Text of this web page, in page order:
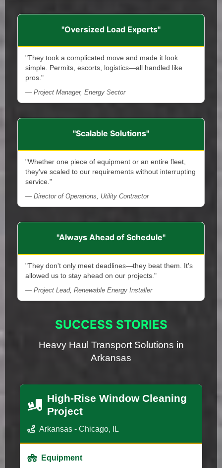
"Oversized Load Experts"
"They took a complicated move and made it look
simple. Permits, escorts, logistics—all handled like
pros."
— Project Manager, Energy Sector
"Scalable Solutions"
"Whether one piece of equipment or an entire fleet,
they've scaled to our requirements without interrupting
service."
— Director of Operations, Utility Contractor
"Always Ahead of Schedule"
"They don't only meet deadlines—they beat them. It's
allowed us to stay ahead on our projects."
— Project Lead, Renewable Energy Installer
SUCCESS STORIES
Heavy Haul Transport Solutions in
Arkansas
High-Rise Window Cleaning
Project
Arkansas - Chicago, IL
Equipment